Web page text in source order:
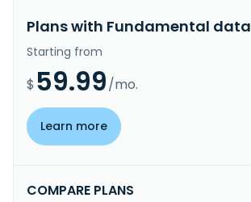
Plans with Fundamental data
Starting from
$ 59.99/mo.
Learn more
COMPARE PLANS